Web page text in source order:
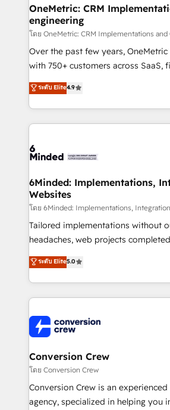
Reporting & Analytics · GTM
Marketing Enablement If you’re ready to elevate
HubSpot from “just your CRM” to
infrastructure—let’s talk.
OneMetric: CRM
engineering
โดย OneMetric: CRM Implementations and
Over the past few years,
with 750+ customers across SaaS,
healthcare, real estate, and other
150+ HubSpot-certified experts, we
solutions to complex GTM and
Our Expertise 🔹 Onboarding & Implementation:
tailored to your GTM motion. 🔹 Migrations: Move
downtime. 🔹 RevOps Strategy: Align teams,
processes, and data to drive revenue
Integrations: Connect HubSpot with
for better adoption. 🔹 Custom Solutions: Build
tailored apps, workflows, and
our commitment to data security and
OneMetric, we help revenue teams
ระดับ Elite4.9
6Minded: Implementations,
Websites
โดย 6Minded: Implementations,
Tailored implementations without
headaches, web projects completed on
house team of certified CRM
developers, designers, and
aspects of your HubSpot. ✨ 400+ global clients ✨
100+ seamless migrations from
implementations, and 5,000+ pages
generating 7-digit MRR from
CS: 245% organic growth & +751%
full-funnel HubSpot project ✨ CS:
boost with a new HubSpot site Recognized leaders:
🏆 HubSpot Platform Migration
ระดับ Elite5.0
Conversion Crew
โดย Conversion Crew
Conversion Crew is an
agency, specialized in helping you